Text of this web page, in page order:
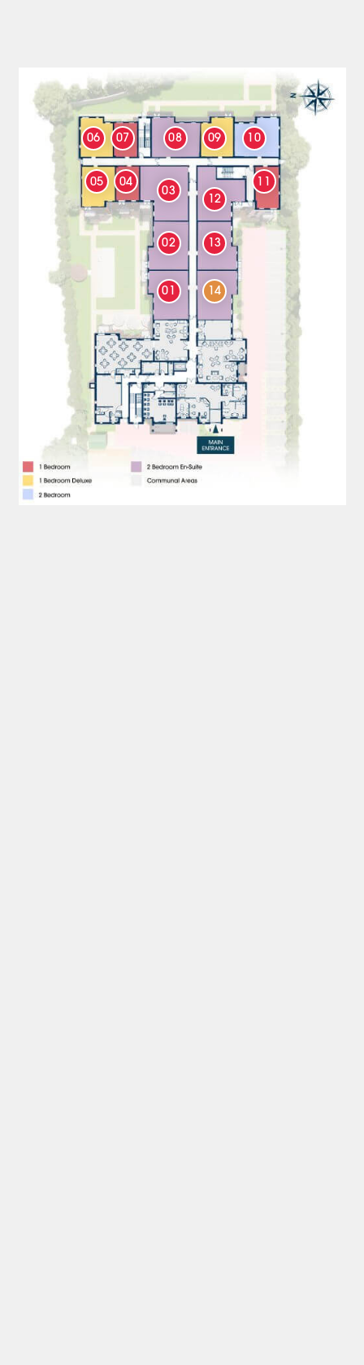
14
13
12
10
09
08
07
04
03
02
06
05
01